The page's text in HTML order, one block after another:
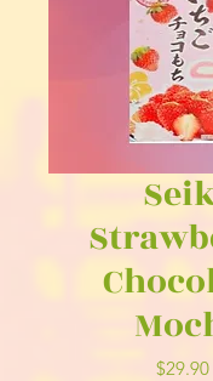
$29.90